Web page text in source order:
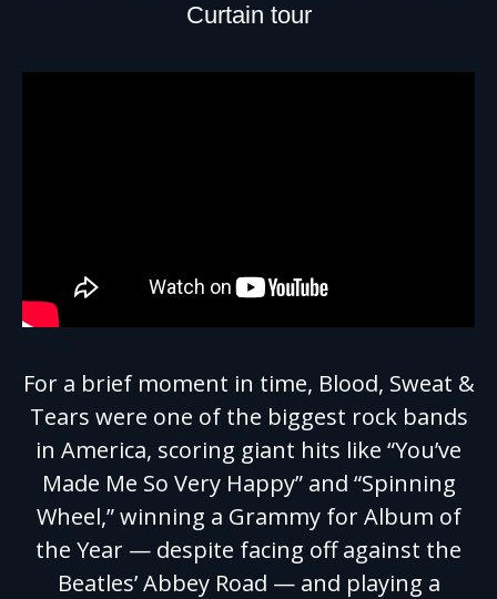
Curtain tour
For a brief moment in time, Blood, Sweat &
Tears were one of the biggest rock bands
in America, scoring giant hits like “You’ve
Made Me So Very Happy” and “Spinning
Wheel,” winning a Grammy for Album of
the Year — despite facing off against the
Beatles’ Abbey Road — and playing a